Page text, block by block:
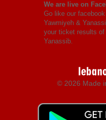
We are live on
Go like our
Yawmiyeh &
your ticket results
Yanassib.
© 2026 Made